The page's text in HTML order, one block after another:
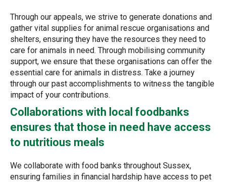
Through our appeals, we strive to generate donations and
gather vital supplies for animal rescue organisations and
shelters, ensuring they have the resources they need to
care for animals in need. Through mobilising community
support, we ensure that these organisations can offer the
essential care for animals in distress. Take a journey
through our past accomplishments to witness the tangible
impact of your contributions.
Collaborations with local foodbanks
ensures that those in need have access
to nutritious meals
We collaborate with food banks throughout Sussex,
ensuring families in financial hardship have access to pet